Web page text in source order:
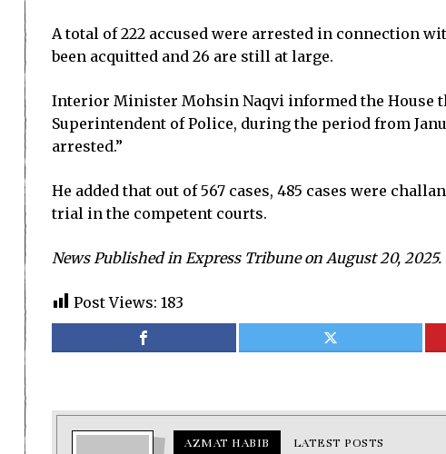
A total of 222 accused were arrested in connection
been acquitted and 26 are still at large.
Interior Minister Mohsin Naqvi informed the House
Superintendent of Police, during the period from
arrested.”
He added that out of 567 cases, 485 cases were
trial in the competent courts.
News Published in Express Tribune on August 20, 2025.
Post Views: 183
AZMAT HABIB LATEST POSTS